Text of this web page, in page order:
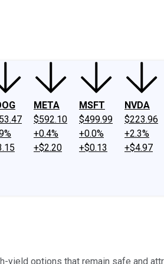
META
$592.10
+0.4%
+$2.20
MSFT
$499.99
+0.0%
+$0.13
NVDA
$223.96
+2.3%
+$4.97
yield options that remain safe and